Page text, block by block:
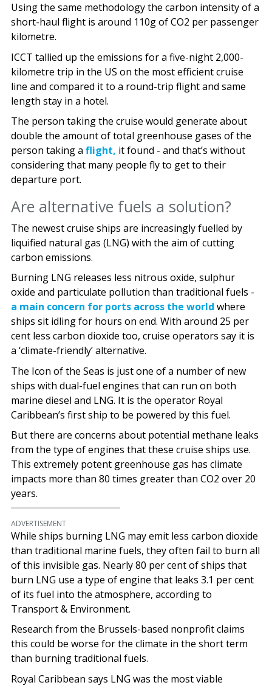
Using the same methodology the carbon intensity of a
short-haul flight is around 110g of CO2 per passenger
kilometre.
ICCT tallied up the emissions for a five-night 2,000-
kilometre trip in the US on the most efficient cruise
line and compared it to a round-trip flight and same
length stay in a hotel.
The person taking the cruise would generate about
double the amount of total greenhouse gases of the
person taking a flight, it found - and that’s without
considering that many people fly to get to their
departure port.
Are alternative fuels a solution?
The newest cruise ships are increasingly fuelled by
liquified natural gas (LNG) with the aim of cutting
carbon emissions.
Burning LNG releases less nitrous oxide, sulphur
oxide and particulate pollution than traditional fuels -
a main concern for ports across the world where
ships sit idling for hours on end. With around 25 per
cent less carbon dioxide too, cruise operators say it is
a ‘climate-friendly’ alternative.
The Icon of the Seas is just one of a number of new
ships with dual-fuel engines that can run on both
marine diesel and LNG. It is the operator Royal
Caribbean’s first ship to be powered by this fuel.
But there are concerns about potential methane leaks
from the type of engines that these cruise ships use.
This extremely potent greenhouse gas has climate
impacts more than 80 times greater than CO2 over 20
years.
ADVERTISEMENT
While ships burning LNG may emit less carbon dioxide
than traditional marine fuels, they often fail to burn all
of this invisible gas. Nearly 80 per cent of ships that
burn LNG use a type of engine that leaks 3.1 per cent
of its fuel into the atmosphere, according to
Transport & Environment.
Research from the Brussels-based nonprofit claims
this could be worse for the climate in the short term
than burning traditional fuels.
Royal Caribbean says LNG was the most viable